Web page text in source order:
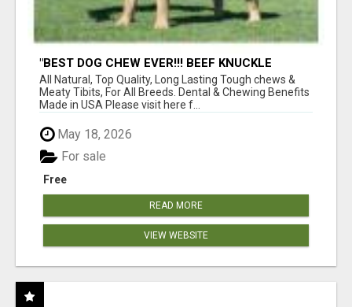
"BEST DOG CHEW EVER!!! BEEF KNUCKLE
BONES!"
All Natural, Top Quality, Long Lasting Tough chews &
Meaty Tibits, For All Breeds. Dental & Chewing Benefits
Made in USA Please visit here f...
May 18, 2026
Free
For sale
READ MORE
VIEW WEBSITE